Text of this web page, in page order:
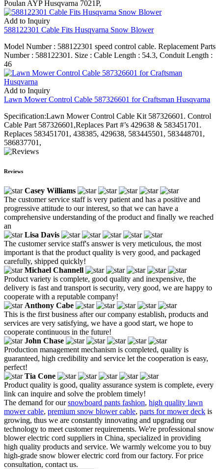
Poulan AYP Husqvarna 7021P,
Add to Inquiry
588122301 Cable Fits Husqvarna Snow Blower
Model Number : 588122301 speed control cable. Replacement Parts
Number : 588122301. Size : Cable Length : 54.3, Conduit Length :
46
Add to Inquiry
Lawn Mower Control Cable 587326601 for Craftsman Husqvarna
Specification:Lawn Mower Control Cable Kit 587326601. Control
Cable Part 587326601,Replaces Part #’s 429638 & 583451701.
Replaces 583451701, 438385, 429638, 583445501, 583448701,
586837701,
Reviews
Casey Williams
The customer service staff is very patient and has a positive and
progressive attitude to our interest, so that we can have a
comprehensive understanding of the product and finally we reached
an
Lisa Davis
The customer service staff's answer is very meticulous, the most
important is that the product quality is very good, and packaged
carefully, shipped quickly!
Michael Channell
Product variety is complete, good quality and inexpensive, the
delivery is fast and transport is security, very good, we are happy to
cooperate with a reputable company!
Anthony Cabe
This is the first business after our company establish, products and
services are very satisfying, we have a good start, we hope to
cooperate continuous in the future!
John Chase
Production management mechanism is completed, quality is
guaranteed, high credibility and service let the cooperation is easy,
perfect!
Tia Cone
Product quality is good, quality assurance system is complete, every
link can inquire and solve the problem timely!
The demand for oursnowboard pants fashion, high quality lawn
mower cable, premium snow blower cable, parts for mower deck is
growing, thus we are constantly innovating and upgrading our
technology to meet customer requirements. We're professional snow
blower electric cord suppliers in China, specialized in providing
high quality products and service. We warmly welcome you to buy
high-grade snow blower electric cord from our factory. For price
consultation, contact us.